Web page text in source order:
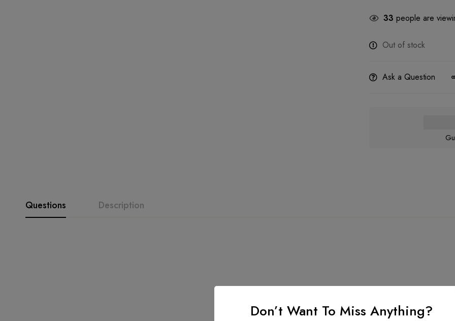
33 people are
Out of stock
Ask a Question
Questions Description
Don’t Want To Miss Anything?